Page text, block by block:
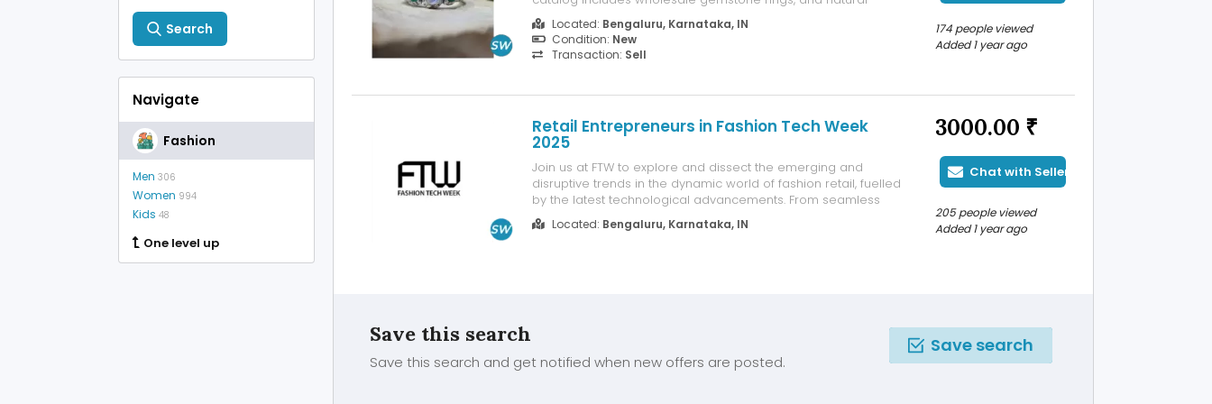
Search
Navigate
Fashion
Men 306
Women 994
Kids 48
One level up
stone rings made from 925 sterling silver. Flexible ordering
options with no MOQ and a minimum order value of USD 300
make it easy to start. Enjoy 5% ...
Located: Bengaluru, Karnataka, IN
Condition: New
Transaction: Sell
174 people viewed
Added 1 year ago
Retail Entrepreneurs in Fashion Tech Week
2025
Join us at FTW to explore and dissect the emerging and
disruptive trends in the dynamic world of fashion retail, fuelled
by the latest technological advancements. From seamless
connectivity to profound insights into consumer behaviour,
these trends are poised to revolutionize the industry. As
Located: Bengaluru, Karnataka, IN
3000.00 ₹
Chat with Seller
205 people viewed
Added 1 year ago
Save this search
Save this search and get notified when new offers are posted.
Save search